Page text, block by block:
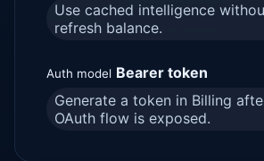
Use cached intelligence
refresh balance.
Auth model Bearer token
Generate a token in Billing
OAuth flow is exposed.